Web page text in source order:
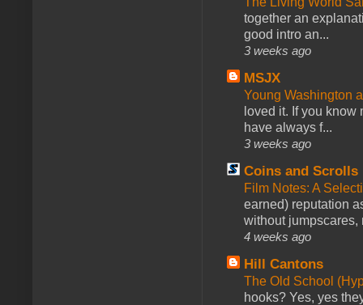
together an
good intro an...
3 weeks ago
MSJX
Young Washington
loved it. If you
have always f...
3 weeks ago
Coins and Scrolls
Film Notes: A
earned) reputation
without jumpscares,
4 weeks ago
Hill Cantons
The Old School
hooks? Yes, yes